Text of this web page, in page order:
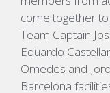
come together
Team Captain
Eduardo
Omedes and
Barcelona